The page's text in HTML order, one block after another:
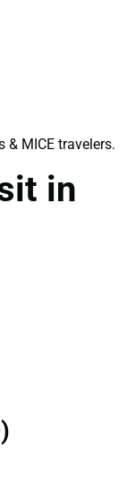
& MICE travelers.
in